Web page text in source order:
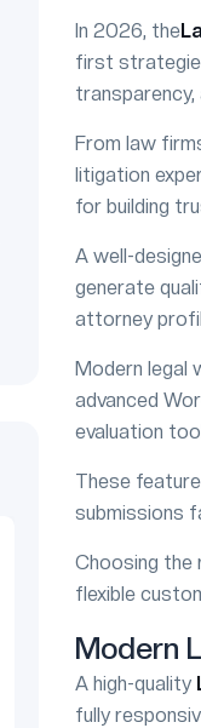
In 2026, the
first
transparency,
From law
litigation
for building
A well-
generate
attorney
Modern legal
advanced
evaluation
These
submissions
Choosing the
flexible
Modern
A high-quality
fully
Anomica
$49 $69